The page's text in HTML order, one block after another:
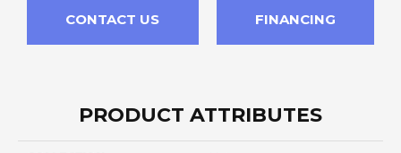
CONTACT US FINANCING
PRODUCT ATTRIBUTES